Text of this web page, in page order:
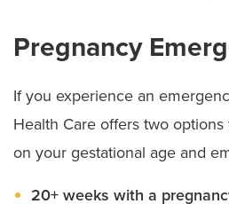
Pregnancy
If you experience an
Health Care offers two
on your gestational age and
20+ weeks with a